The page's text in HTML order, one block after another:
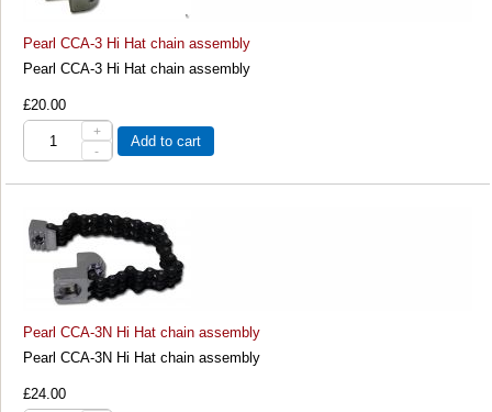
Pearl CCA-3 Hi Hat chain assembly
Pearl CCA-3 Hi Hat chain assembly
£20.00
+
-
Add to cart
Pearl CCA-3N Hi Hat chain assembly
Pearl CCA-3N Hi Hat chain assembly
£24.00